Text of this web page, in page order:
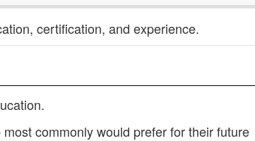
certification, and experience.
commonly would prefer for their future